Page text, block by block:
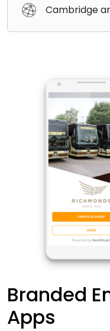
Cambridge
Branded
Apps